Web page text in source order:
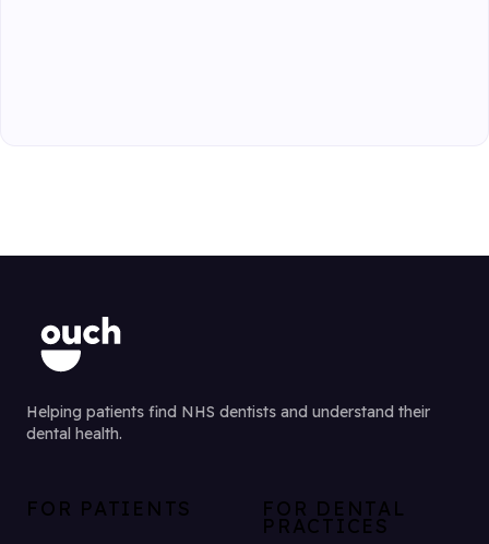
Helping patients find NHS dentists and understand their
dental health.
FOR PATIENTS FOR DENTAL
PRACTICES